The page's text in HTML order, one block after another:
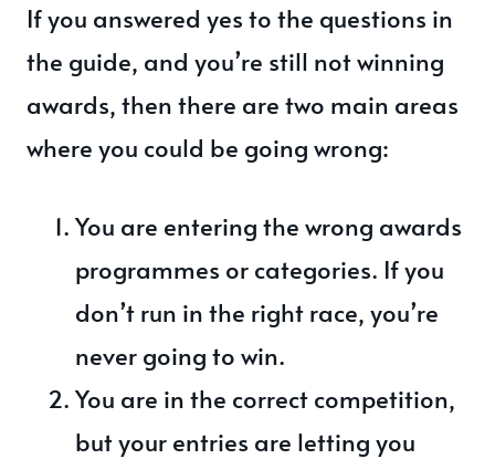
If you answered yes to the questions in
the guide, and you’re still not winning
awards, then there are two main areas
where you could be going wrong:
You are entering the wrong awards
programmes or categories. If you
don’t run in the right race, you’re
never going to win.
You are in the correct competition,
but your entries are letting you